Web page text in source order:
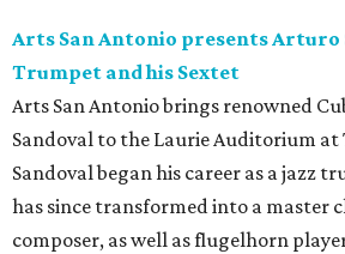
Arts San Antonio presents Arturo
Trumpet and his Sextet
Arts San Antonio brings renowned
Sandoval to the Laurie Auditorium
Sandoval began his career as a jazz
has since transformed into a master
composer, as well as flugelhorn